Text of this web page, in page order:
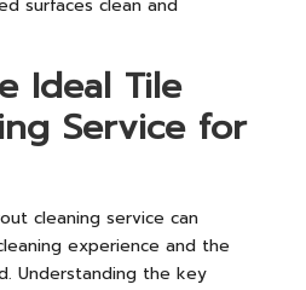
surfaces clean and
Ideal Tile
Service for
cleaning service can
experience and the
Understanding the key